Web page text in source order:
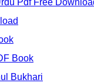
Book
Bukhari